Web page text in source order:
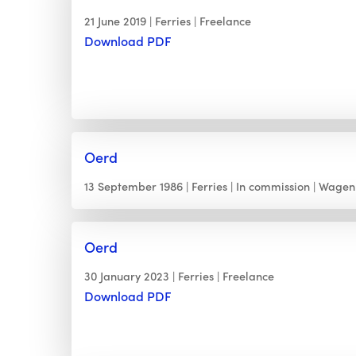
21 June 2019 Ferries Freelance
Download PDF
Oerd
13 September 1986 Ferries In commission
Oerd
30 January 2023 Ferries Freelance
Download PDF